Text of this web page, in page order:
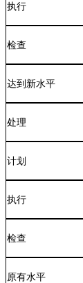
执行
检查
达到新水平
处理
计划
执行
检查
原有水平